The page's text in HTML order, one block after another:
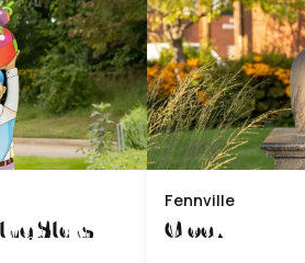
Stars
Fennville
Clock V